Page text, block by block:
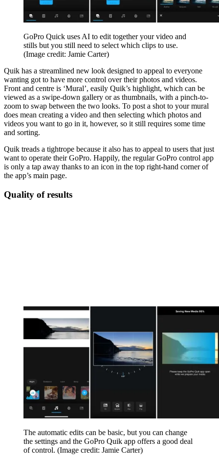
GoPro Quick uses AI to edit together your video and
stills but you still need to select which clips to use.
(Image credit: Jamie Carter)
Quik has a streamlined new look designed to appeal to everyone
wanting got to have more control over their photos and videos.
Front and centre is ‘Mural’, easily Quik’s highlight, which can be
viewed as a swipe-down gallery or as thumbnails, with a pinch-to-
zoom to swap between the two looks. To post a shot to your mural
does mean creating a video and then selecting which photos and
videos you want to go in it, however, so it still requires some time
and sorting.
Quik treads a tightrope because it also has to appeal to users that just
want to operate their GoPro. Happily, the regular GoPro control app
is only a tap away thanks to an icon in the top right-hand corner of
the app’s main page.
Quality of results
The automatic edits can be basic, but you can change
the settings and the GoPro Quik app offers a good deal
of control. (Image credit: Jamie Carter)